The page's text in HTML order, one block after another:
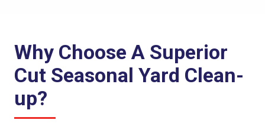
Why Choose A Superior
Cut Seasonal Yard Clean-
up?